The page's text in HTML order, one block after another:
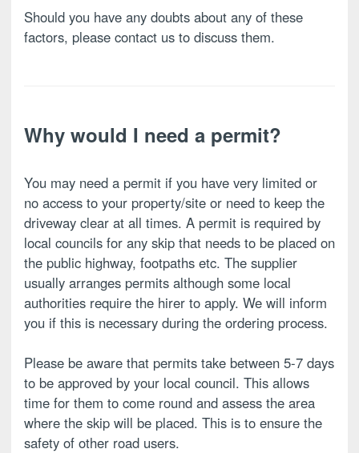
Should you have any doubts about any of these
factors, please contact us to discuss them.
Why would I need a permit?
You may need a permit if you have very limited or
no access to your property/site or need to keep the
driveway clear at all times. A permit is required by
local councils for any skip that needs to be placed on
the public highway, footpaths etc. The supplier
usually arranges permits although some local
authorities require the hirer to apply. We will inform
you if this is necessary during the ordering process.
Please be aware that permits take between 5-7 days
to be approved by your local council. This allows
time for them to come round and assess the area
where the skip will be placed. This is to ensure the
safety of other road users.